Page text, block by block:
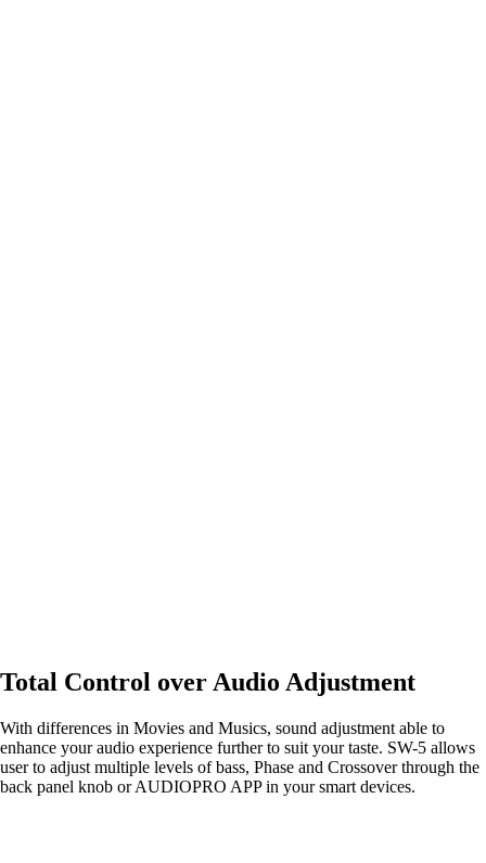
Total Control over Audio Adjustment
With differences in Movies and Musics, sound adjustment able to
enhance your audio experience further to suit your taste. SW-5 allows
user to adjust multiple levels of bass, Phase and Crossover through the
back panel knob or AUDIOPRO APP in your smart devices.